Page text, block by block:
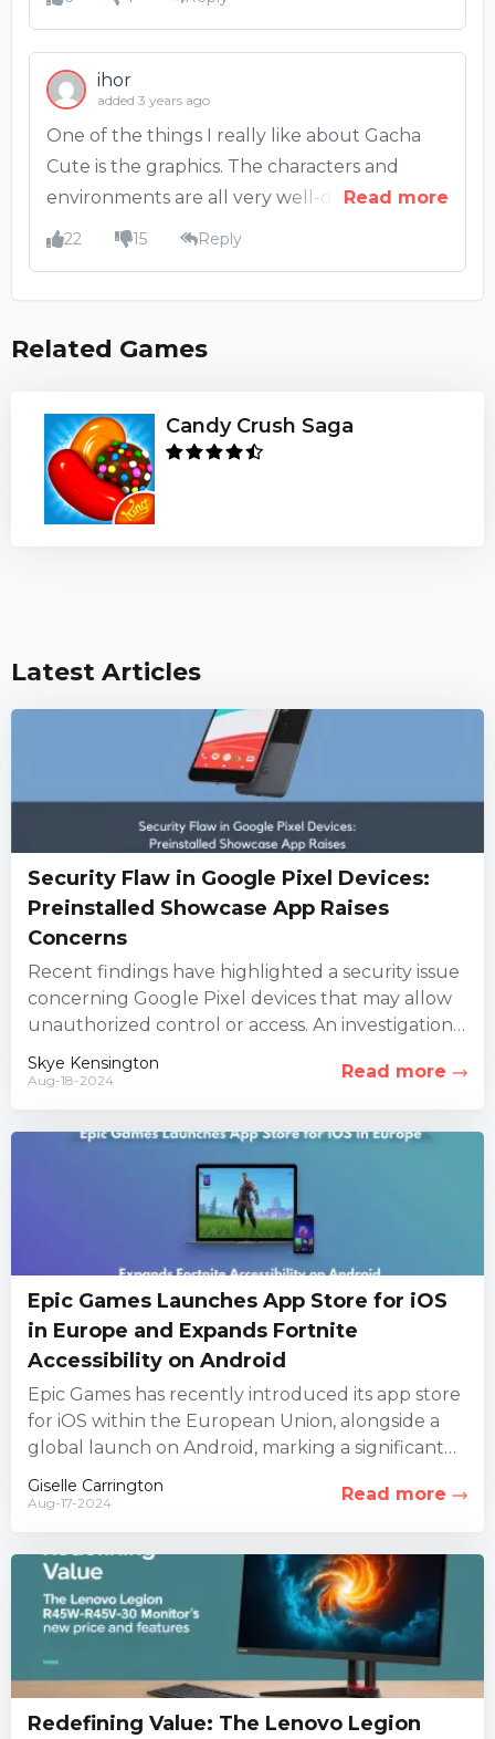
ihor
added 3 years ago
One of the things I really like about Gacha
Cute is the graphics. The characters and
environments are all very well-designed and
look great. The colors are also very bright
Read more
22 15 Reply
Related Games
Candy Crush Saga
Latest Articles
Security Flaw in Google Pixel Devices:
Preinstalled Showcase App Raises
Concerns
Recent findings have highlighted a security issue
concerning Google Pixel devices that may allow
unauthorized control or access. An investigation
led by three security firms...
Skye Kensington
Aug-18-2024 Read more
Epic Games Launches App Store for iOS
in Europe and Expands Fortnite
Accessibility on Android
Epic Games has recently introduced its app store
for iOS within the European Union, alongside a
global launch on Android, marking a significant
milestone for...
Giselle Carrington
Aug-17-2024 Read more
Redefining Value: The Lenovo Legion